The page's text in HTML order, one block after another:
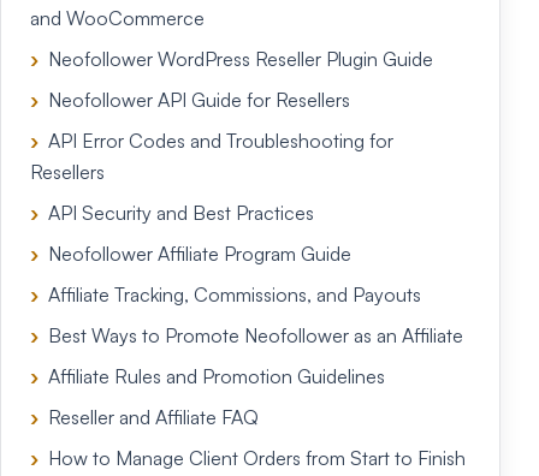
and WooCommerce
Neofollower WordPress Reseller Plugin Guide
Neofollower API Guide for Resellers
API Error Codes and Troubleshooting for
Resellers
API Security and Best Practices
Neofollower Affiliate Program Guide
Affiliate Tracking, Commissions, and Payouts
Best Ways to Promote Neofollower as an Affiliate
Affiliate Rules and Promotion Guidelines
Reseller and Affiliate FAQ
How to Manage Client Orders from Start to Finish